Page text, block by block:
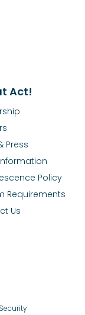
Act!
Press
Policy
Requirements
Us
Security